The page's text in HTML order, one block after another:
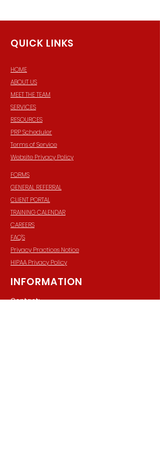
QUICK LINKS
HOME
ABOUT US
MEET THE TEAM
SERVICES
RESOURCES
PRP Scheduler
Terms of Service
Website Privacy Policy
FORMS
GENERAL REFERRAL
CLIENT PORTAL
TRAINING CALENDAR
CAREERS
FAQ'S
Privacy Practices Notice
HIPAA Privacy Policy
INFORMATION
Contact: